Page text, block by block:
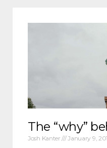
The “why”
Josh Kanter January 9,